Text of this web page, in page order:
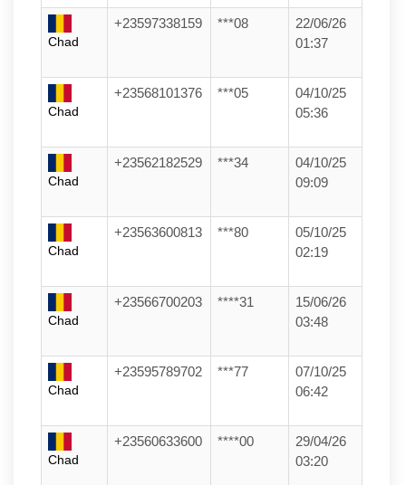
Chad
+23597338159 ***08
22/06/26
01:37
Chad
+23568101376 ***05
04/10/25
05:36
Chad
+23562182529 ***34
04/10/25
09:09
Chad
+23563600813 ***80
05/10/25
02:19
Chad
+23566700203 ****31
15/06/26
03:48
Chad
+23595789702 ***77
07/10/25
06:42
Chad
+23560633600 ****00
29/04/26
03:20